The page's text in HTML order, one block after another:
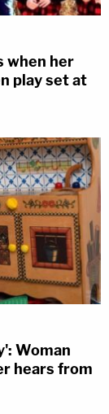
when her
play set at
Woman
hears from